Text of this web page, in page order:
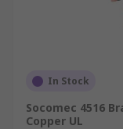
In Stock
Socomec 4516
Copper UL